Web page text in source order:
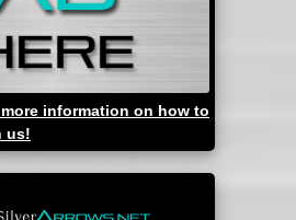
information on how to
us!